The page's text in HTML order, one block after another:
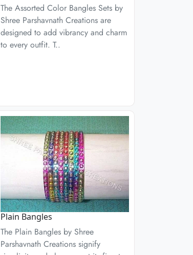
The Assorted Color Bangles Sets by
Shree Parshavnath Creations are
designed to add vibrancy and charm
to every outfit. T..
Plain Bangles
The Plain Bangles by Shree
Parshavnath Creations signify